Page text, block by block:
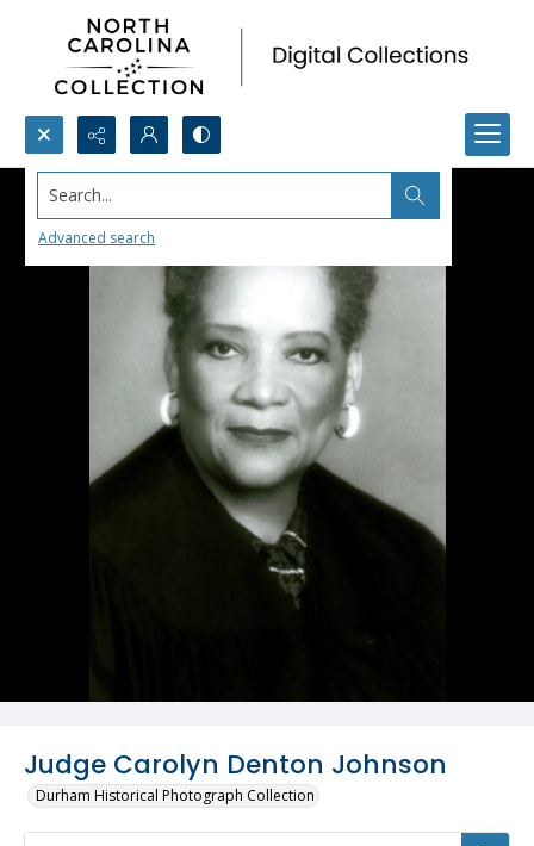
Search...
Advanced search
Judge Carolyn Denton Johnson
Durham Historical Photograph Collection